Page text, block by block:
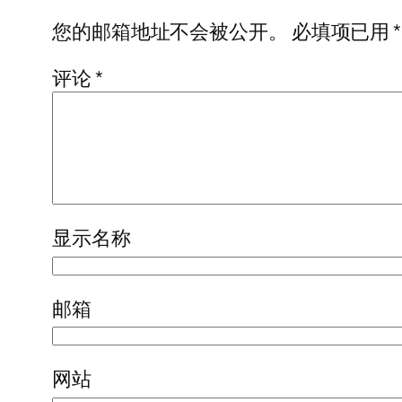
您的邮箱地址不会被公开。
必填项已用*
评论*
显示名称
邮箱
网站